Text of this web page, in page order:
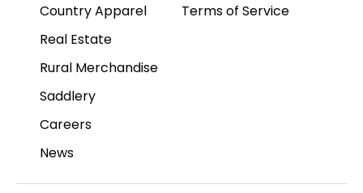
Country Apparel
Real Estate
Rural Merchandise
Saddlery
Careers
News
Terms of Service